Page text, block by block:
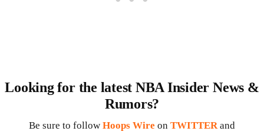
Looking for the latest NBA Insider News &
Rumors?
Be sure to follow Hoops Wire on TWITTER and